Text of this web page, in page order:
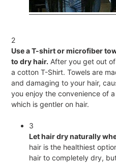
2
Use a T-shirt or microfiber
to dry hair. After you get out
a cotton T-Shirt. Towels are
and damaging to your hair,
you enjoy the convenience of
which is gentler on hair.
3
Let hair dry naturally
hair is the healthiest
hair to completely dry,